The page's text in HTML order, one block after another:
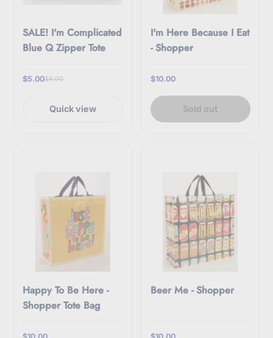
SALE! I'm Complicated
Blue Q Zipper Tote
$5.00$8.00
Quick view
I'm Here Because I Eat
- Shopper
$10.00
Sold out
Happy To Be Here -
Shopper Tote Bag
$10.00
Beer Me - Shopper
$10.00